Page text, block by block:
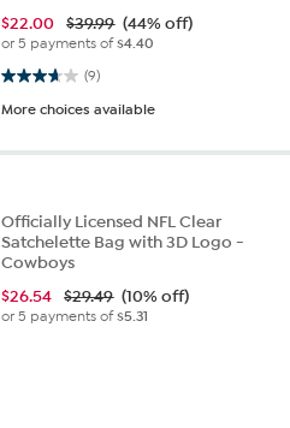
$22.00 $39.99 (44% off)
or 5 payments of$4.40
(9)
3.7 out of 5 stars. 9 reviews
More choices available
Officially Licensed NFL Clear
Satchelette Bag with 3D Logo -
Cowboys
$26.54 $29.49 (10% off)
or 5 payments of$5.31